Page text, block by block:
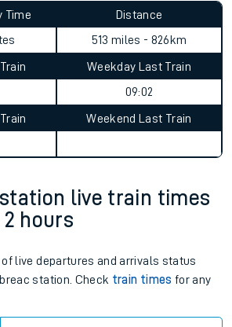
Time
Distance
513 miles - 826km
Weekday Last Train
09:02
Weekend Last Train
live train times
hours
live departures and arrivals status
station. Check train times for any